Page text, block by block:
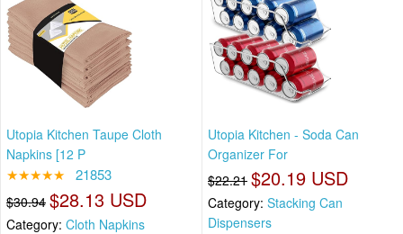
Utopia Kitchen Taupe Cloth
Napkins [12 P
★★★★★ 21853
$30.94 $28.13 USD
Category: Cloth Napkins
Utopia Kitchen - Soda Can
Organizer For
$22.21 $20.19 USD
Category: Stacking Can
Dispensers